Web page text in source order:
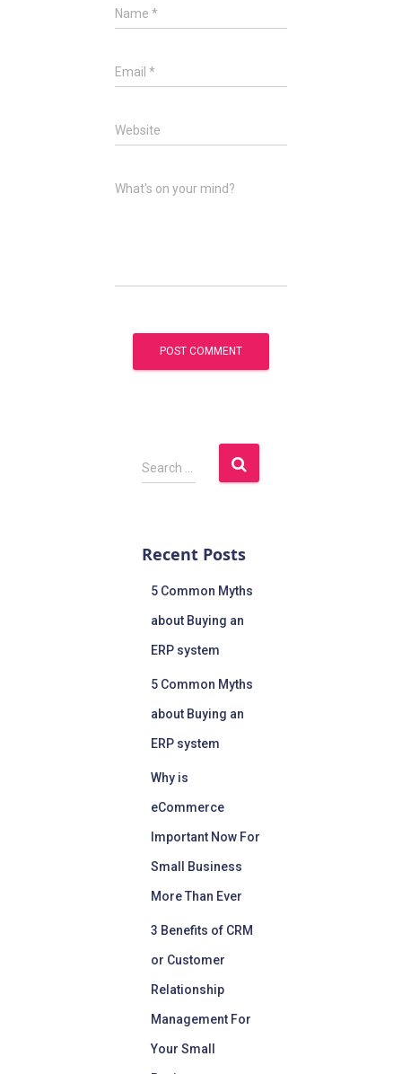
Name *
Email *
Website
What's on your mind?
Search …
Recent Posts
5 Common Myths
about Buying an
ERP system
5 Common Myths
about Buying an
ERP system
Why is
eCommerce
Important Now For
Small Business
More Than Ever
3 Benefits of CRM
or Customer
Relationship
Management For
Your Small